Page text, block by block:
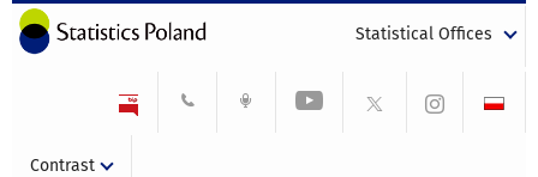
Statistical Offices
Contrast